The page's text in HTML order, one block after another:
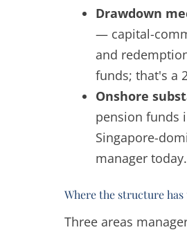
Drawdown
— capital-
and
funds; that's a
Onshore
pension funds
Singapore-
manager today.
Where the structure
Three areas